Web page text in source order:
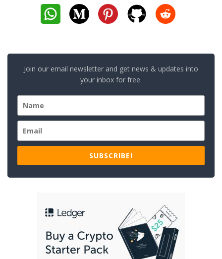
Join our email newsletter and get news & updates into
your inbox for free.
SUBSCRIBE!